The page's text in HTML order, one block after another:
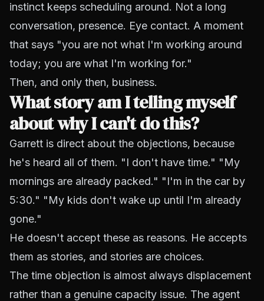
instinct keeps scheduling around. Not a long
conversation, presence. Eye contact. A moment
that says "you are not what I'm working around
today; you are what I'm working for."
Then, and only then, business.
What story am I telling myself
about why I can't do this?
Garrett is direct about the objections, because
he's heard all of them. "I don't have time." "My
mornings are already packed." "I'm in the car by
5:30." "My kids don't wake up until I'm already
gone."
He doesn't accept these as reasons. He accepts
them as stories, and stories are choices.
The time objection is almost always displacement
rather than a genuine capacity issue. The agent